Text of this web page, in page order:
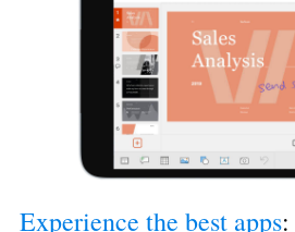
Experience the best apps: